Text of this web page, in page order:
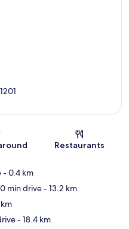
Restaurants
- 0.4 km
min drive- 13.2 km
- 18.4 km